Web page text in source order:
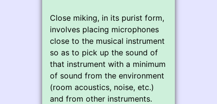
Close miking, in its purist form,
involves placing microphones
close to the musical instrument
so as to pick up the sound of
that instrument with a minimum
of sound from the environment
(room acoustics, noise, etc.)
and from other instruments.